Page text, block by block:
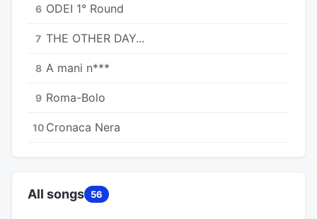
6 ODEI 1° Round
7 THE OTHER DAY...
8 A mani n***
9 Roma-Bolo
10 Cronaca Nera
All songs 56